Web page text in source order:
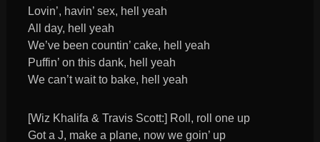
Lovin’, havin’ sex, hell yeah
All day, hell yeah
We’ve been countin’ cake, hell yeah
Puffin’ on this dank, hell yeah
We can’t wait to bake, hell yeah
[Wiz Khalifa & Travis Scott:] Roll, roll one up
Got a J, make a plane, now we goin’ up